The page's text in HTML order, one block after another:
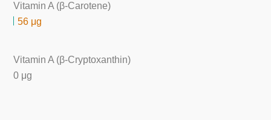
Vitamin A (β-Carotene)
56 μg
Vitamin A (β-Cryptoxanthin)
0 μg